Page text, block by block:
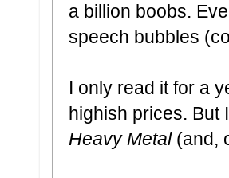
a billion boobs.
speech bubbles
I only read it for a
highish prices. But
Heavy Metal(and,